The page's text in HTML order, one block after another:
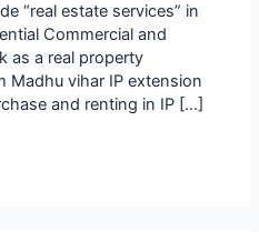
“real estate services” in
Commercial and
as a real property
Madhu vihar IP extension
and renting in IP […]